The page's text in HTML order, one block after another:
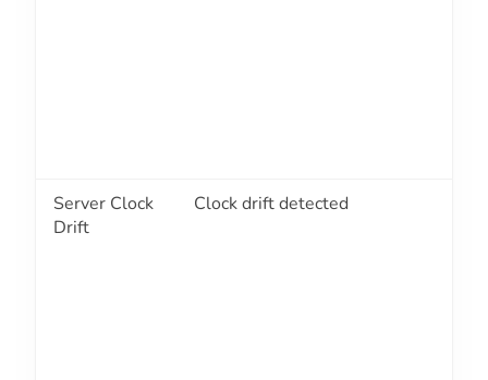
Server Clock
Drift
Clock drift detected